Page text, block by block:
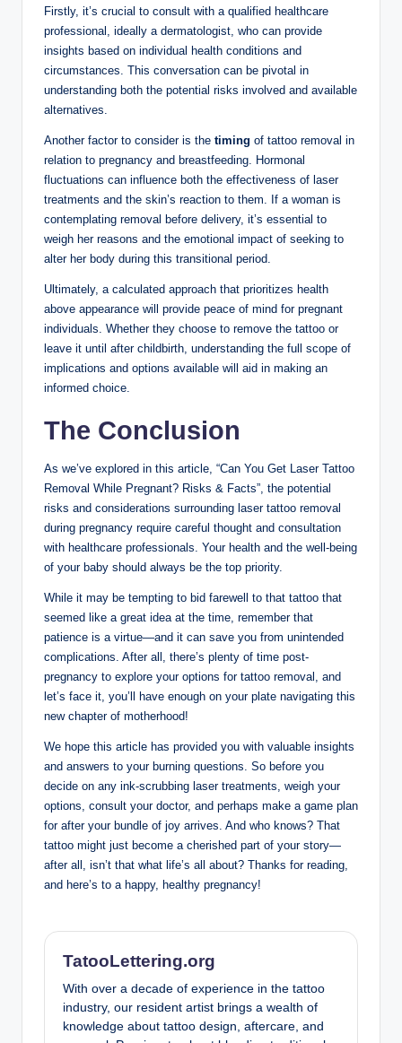
Firstly, it’s crucial to consult with a qualified healthcare
professional, ideally a dermatologist, who can provide
insights based on individual health conditions and
circumstances. This conversation can be pivotal in
understanding both the potential risks involved and available
alternatives.
Another factor to consider is the timing of tattoo removal in
relation to pregnancy and breastfeeding. Hormonal
fluctuations can influence both the effectiveness of laser
treatments and the skin’s reaction to them. If a woman is
contemplating removal before delivery, it’s essential to
weigh her reasons and the emotional impact of seeking to
alter her body during this transitional period.
Ultimately, a calculated approach that prioritizes health
above appearance will provide peace of mind for pregnant
individuals. Whether they choose to remove the tattoo or
leave it until after childbirth, understanding the full scope of
implications and options available will aid in making an
informed choice.
The Conclusion
As we’ve explored in this article, “Can You Get Laser Tattoo
Removal While Pregnant? Risks & Facts”, the potential
risks and considerations surrounding laser tattoo removal
during pregnancy require careful thought and consultation
with healthcare professionals. Your health and the well-being
of your baby should always be the top priority.
While it may be tempting to bid farewell to that tattoo that
seemed like a great idea at the time, remember that
patience is a virtue—and it can save you from unintended
complications. After all, there’s plenty of time post-
pregnancy to explore your options for tattoo removal, and
let’s face it, you’ll have enough on your plate navigating this
new chapter of motherhood!
We hope this article has provided you with valuable insights
and answers to your burning questions. So before you
decide on any ink-scrubbing laser treatments, weigh your
options, consult your doctor, and perhaps make a game plan
for after your bundle of joy arrives. And who knows? That
tattoo might just become a cherished part of your story—
after all, isn’t that what life’s all about? Thanks for reading,
and here’s to a happy, healthy pregnancy!
TatooLettering.org
With over a decade of experience in the tattoo
industry, our resident artist brings a wealth of
knowledge about tattoo design, aftercare, and